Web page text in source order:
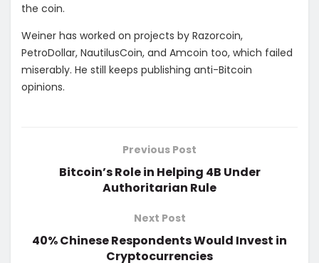
the coin.
Weiner has worked on projects by Razorcoin,
PetroDollar, NautilusCoin, and Amcoin too, which failed
miserably. He still keeps publishing anti-Bitcoin
opinions.
Previous Post
Bitcoin’s Role in Helping 4B Under
Authoritarian Rule
Next Post
40% Chinese Respondents Would Invest in
Cryptocurrencies